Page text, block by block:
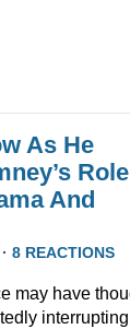
As He
Role
And
8 REACTIONS
may have
interrupting